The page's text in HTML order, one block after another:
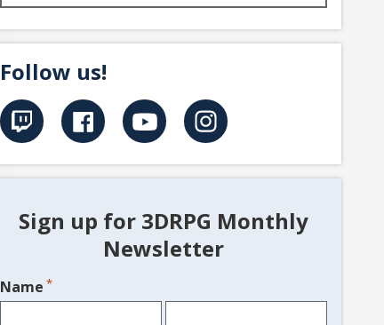
Follow us!
Sign up for 3DRPG Monthly
Newsletter
Name *